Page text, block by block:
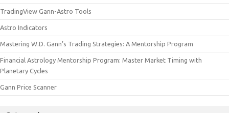
TradingView Gann-Astro Tools
Astro Indicators
Mastering W.D. Gann’s Trading Strategies: A Mentorship Program
Financial Astrology Mentorship Program: Master Market Timing with
Planetary Cycles
Gann Price Scanner